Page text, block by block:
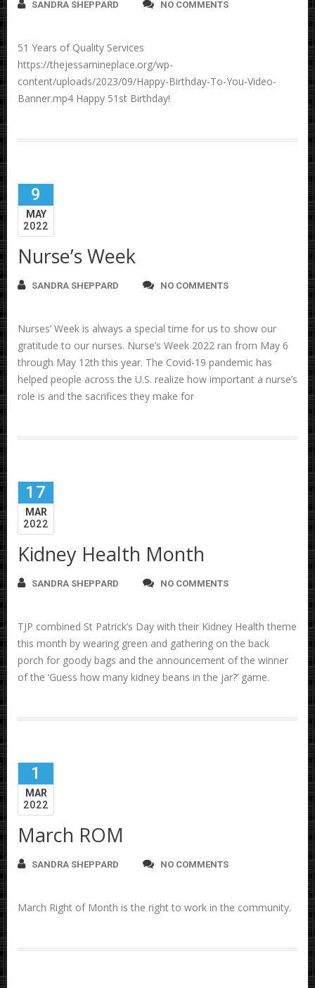
SANDRA SHEPPARD NO COMMENTS
51 Years of Quality Services
https://thejessamineplace.org/wp-
content/uploads/2023/09/Happy-Birthday-To-You-Video-
Banner.mp4 Happy 51st Birthday!
9
MAY
2022
Nurse’s Week
SANDRA SHEPPARD NO COMMENTS
Nurses’ Week is always a special time for us to show our
gratitude to our nurses. Nurse’s Week 2022 ran from May 6
through May 12th this year. The Covid-19 pandemic has
helped people across the U.S. realize how important a nurse’s
role is and the sacrifices they make for
17
MAR
2022
Kidney Health Month
SANDRA SHEPPARD NO COMMENTS
TJP combined St Patrick’s Day with their Kidney Health theme
this month by wearing green and gathering on the back
porch for goody bags and the announcement of the winner
of the ‘Guess how many kidney beans in the jar?’ game.
1
MAR
2022
March ROM
SANDRA SHEPPARD NO COMMENTS
March Right of Month is the right to work in the community.